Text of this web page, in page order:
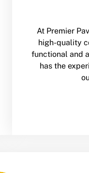
At Premier
high-quality
functional and
has the